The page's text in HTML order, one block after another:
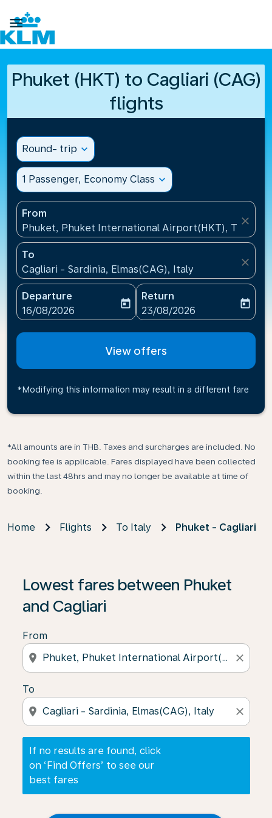

Phuket (HKT) to Cagliari (CAG)
flights
Round- trip expand_more
1 Passenger, Economy Class expand_more
From
Phuket, Phuket International Airport(HKT), Thailand
close
To
Cagliari - Sardinia, Elmas(CAG), Italy
close
Departure
fc-booking-departure-date-aria-label
16/08/2026
today
Return
fc-booking-return-date-
23/08/2026
today
View offers
*Modifying this information may result in a different fare
*All amounts are in THB. Taxes and surcharges are included. No
booking fee is applicable. Fares displayed have been collected
within the last 48hrs and may no longer be available at time of
booking.
Home Flights To Italy Phuket - Cagliari
Lowest fares between Phuket
and Cagliari
From
location_on close
To
location_on close
If no results are found, click
on ‘Find Offers’ to see our
best fares
If no results are found, click on ‘Find Offers’ to see